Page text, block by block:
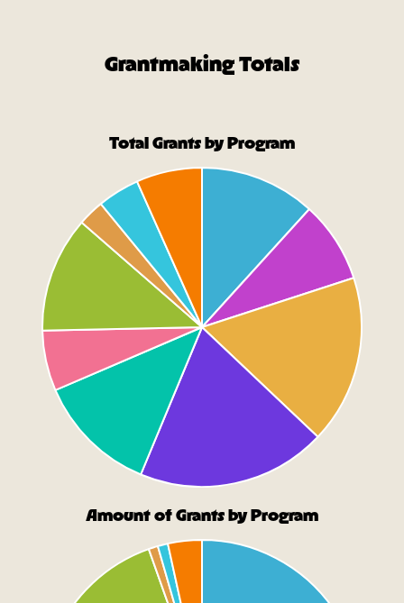
Grantmaking Totals
Total Grants by Program
Amount of Grants by Program